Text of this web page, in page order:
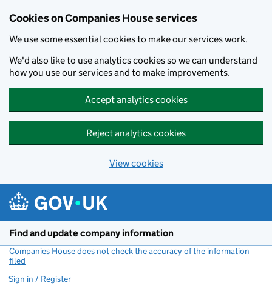
Cookies on Companies House services
We use some essential cookies to make our services work.
We'd also like to use analytics cookies so we can understand
how you use our services and to make improvements.
Accept analytics cookies
Reject analytics cookies
View cookies
Find and update company information
Companies House does not check the accuracy of the information
filed
Sign in / Register